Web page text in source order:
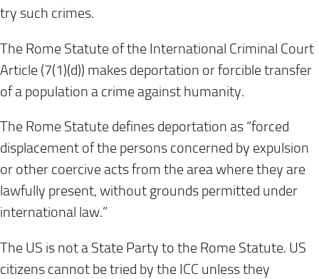
try such crimes.
The Rome Statute of the International Criminal Court
Article (7(1)(d)) makes deportation or forcible transfer
of a population a crime against humanity.
The Rome Statute defines deportation as “forced
displacement of the persons concerned by expulsion
or other coercive acts from the area where they are
lawfully present, without grounds permitted under
international law.”
The US is not a State Party to the Rome Statute. US
citizens cannot be tried by the ICC unless they